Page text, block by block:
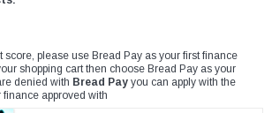
score, please use Bread Pay as your first finance
shopping cart then choose Bread Pay as your
denied with Bread Pay you can apply with the
approved with